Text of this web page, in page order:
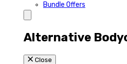
Bundle Offers
Alternative
Close